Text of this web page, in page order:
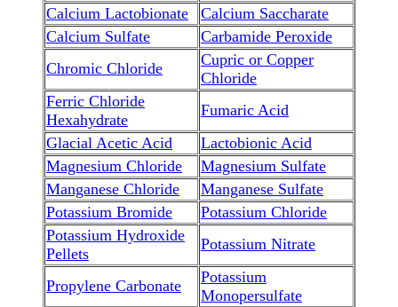
Calcium Lactobionate
Calcium Saccharate
Calcium Sulfate
Carbamide Peroxide
Chromic Chloride
Cupric or Copper
Chloride
Ferric Chloride
Hexahydrate
Fumaric Acid
Glacial Acetic Acid
Lactobionic Acid
Magnesium Chloride
Magnesium Sulfate
Manganese Chloride
Manganese Sulfate
Potassium Bromide
Potassium Chloride
Potassium Hydroxide
Pellets
Potassium Nitrate
Propylene Carbonate
Potassium
Monopersulfate